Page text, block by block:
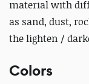
material with
as sand, dust,
the lighten /
Colors